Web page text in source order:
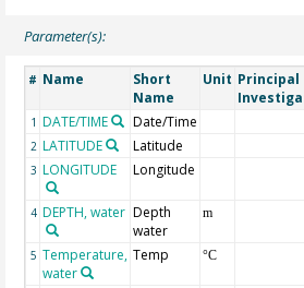
Parameter(s):
# Name
Short
Name
Unit Principal
1 DATE/TIME Date/Time
2 LATITUDE Latitude
3 LONGITUDE Longitude
4 DEPTH, water Depth
water
m
5 Temperature,
water
Temp °C